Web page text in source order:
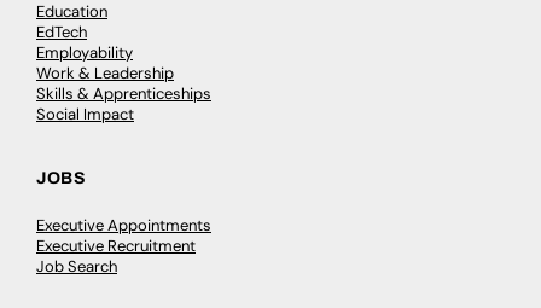
Education
EdTech
Employability
Work & Leadership
Skills & Apprenticeships
Social Impact
JOBS
Executive Appointments
Executive Recruitment
Job Search